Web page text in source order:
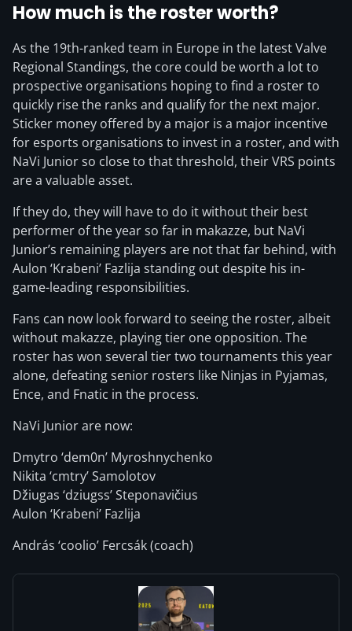
How much is the roster worth?
As the 19th-ranked team in Europe in the latest Valve
Regional Standings, the core could be worth a lot to
prospective organisations hoping to find a roster to
quickly rise the ranks and qualify for the next major.
Sticker money offered by a major is a major incentive
for esports organisations to invest in a roster, and with
NaVi Junior so close to that threshold, their VRS points
are a valuable asset.
If they do, they will have to do it without their best
performer of the year so far in makazze, but NaVi
Junior’s remaining players are not that far behind, with
Aulon ‘Krabeni’ Fazlija standing out despite his in-
game-leading responsibilities.
Fans can now look forward to seeing the roster, albeit
without makazze, playing tier one opposition. The
roster has won several tier two tournaments this year
alone, defeating senior rosters like Ninjas in Pyjamas,
Ence, and Fnatic in the process.
NaVi Junior are now:
Dmytro ‘dem0n’ Myroshnychenko
Nikita ‘cmtry’ Samolotov
Džiugas ‘dziugss’ Steponavičius
Aulon ‘Krabeni’ Fazlija
András ‘coolio’ Fercsák (coach)